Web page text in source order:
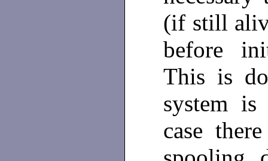
(if still
before
This is
system
case